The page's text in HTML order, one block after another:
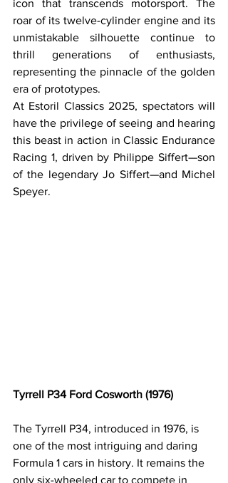
icon that transcends motorsport. The
roar of its twelve-cylinder engine and its
unmistakable silhouette continue to
thrill generations of enthusiasts,
representing the pinnacle of the golden
era of prototypes.
At Estoril Classics 2025, spectators will
have the privilege of seeing and hearing
this beast in action in Classic Endurance
Racing 1, driven by Philippe Siffert—son
of the legendary Jo Siffert—and Michel
Speyer.
Tyrrell P34 Ford Cosworth (1976)
The Tyrrell P34, introduced in 1976, is
one of the most intriguing and daring
Formula 1 cars in history. It remains the
only six-wheeled car to compete in